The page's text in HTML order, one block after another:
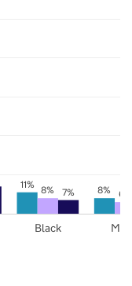
11%
8%
8% 6%
7%
Black